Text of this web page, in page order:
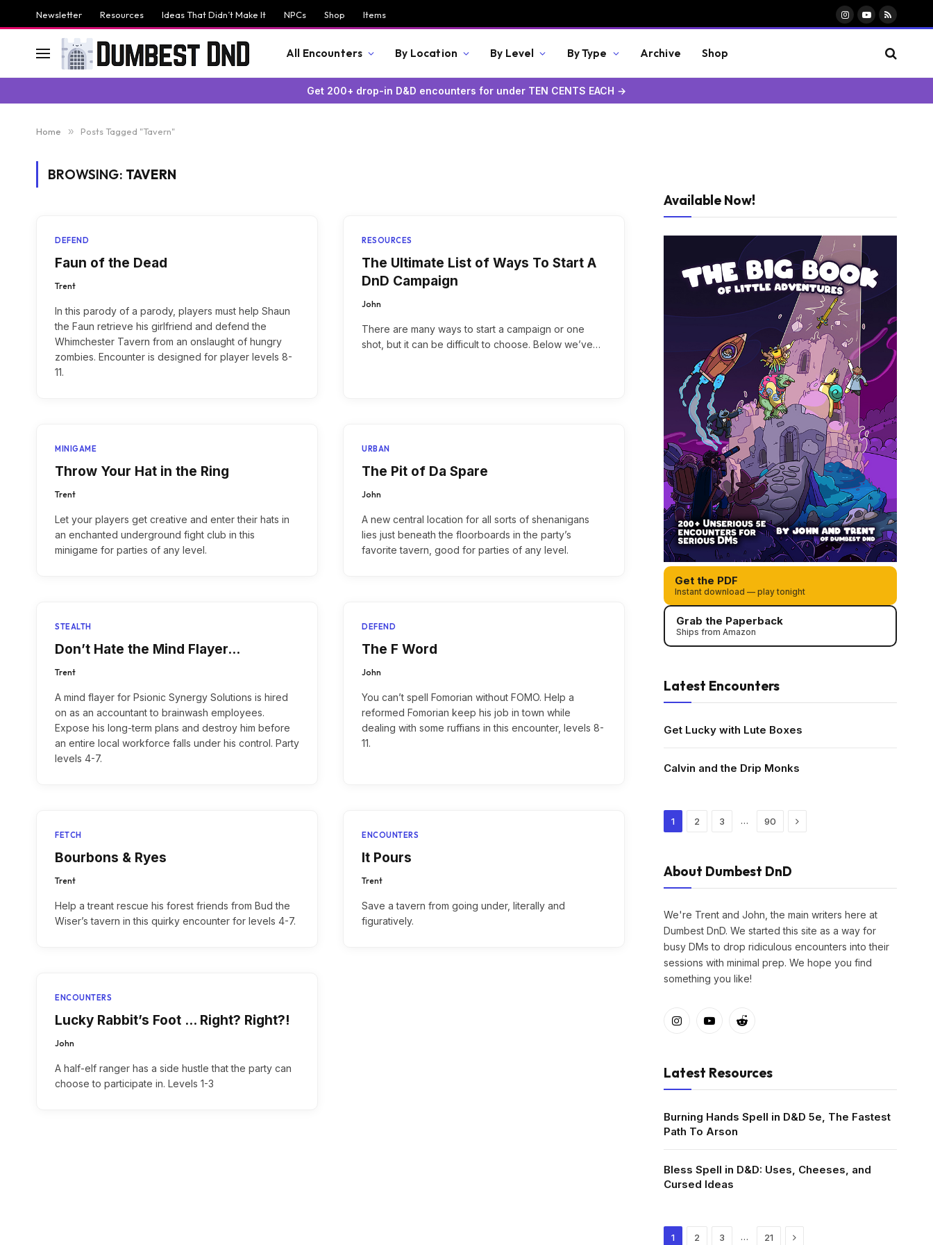
Newsletter Resources Ideas That Didn’t Make It NPCs Shop Items
Instagram
YouTube
RSS
All Encounters By Location By Level By Type Archive Shop
Get 200+ drop-in D&D encounters for under TEN CENTS EACH →
Home » Posts Tagged "Tavern"
BROWSING: TAVERN
DEFEND
Faun of the Dead
Trent
In this parody of a parody, players must help Shaun
the Faun retrieve his girlfriend and defend the
Whimchester Tavern from an onslaught of hungry
zombies. Encounter is designed for player levels 8-
11.
RESOURCES
The Ultimate List of Ways To Start A
DnD Campaign
John
There are many ways to start a campaign or one
shot, but it can be difficult to choose. Below we’ve…
MINIGAME
Throw Your Hat in the Ring
Trent
Let your players get creative and enter their hats in
an enchanted underground fight club in this
minigame for parties of any level.
URBAN
The Pit of Da Spare
John
A new central location for all sorts of shenanigans
lies just beneath the floorboards in the party’s
favorite tavern, good for parties of any level.
STEALTH
Don’t Hate the Mind Flayer…
Trent
A mind flayer for Psionic Synergy Solutions is hired
on as an accountant to brainwash employees.
Expose his long-term plans and destroy him before
an entire local workforce falls under his control. Party
levels 4-7.
DEFEND
The F Word
John
You can’t spell Fomorian without FOMO. Help a
reformed Fomorian keep his job in town while
dealing with some ruffians in this encounter, levels 8-
11.
FETCH
Bourbons & Ryes
Trent
Help a treant rescue his forest friends from Bud the
Wiser’s tavern in this quirky encounter for levels 4-7.
ENCOUNTERS
It Pours
Trent
Save a tavern from going under, literally and
figuratively.
ENCOUNTERS
Lucky Rabbit’s Foot … Right? Right?!
John
A half-elf ranger has a side hustle that the party can
choose to participate in. Levels 1-3
Available Now!
Get the PDF
Instant download — play tonight
Grab the Paperback
Ships from Amazon
Latest Encounters
Get Lucky with Lute Boxes
Calvin and the Drip Monks
1 2 3 … 90 Next
About Dumbest DnD
We're Trent and John, the main writers here at
Dumbest DnD. We started this site as a way for
busy DMs to drop ridiculous encounters into their
sessions with minimal prep. We hope you find
something you like!
InstagramYouTubeReddit
Latest Resources
Burning Hands Spell in D&D 5e, The Fastest
Path To Arson
Bless Spell in D&D: Uses, Cheeses, and
Cursed Ideas
1 2 3 … 21 Next